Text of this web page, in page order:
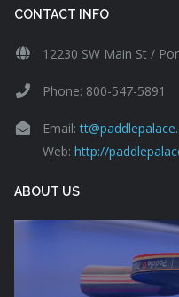
CONTACT INFO
12230 SW Main St /
Phone: 800-547-5891
Email:
Web: http://
ABOUT US